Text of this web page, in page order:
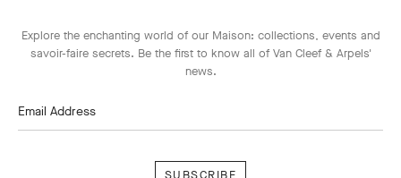
Explore the enchanting world of our Maison: collections, events and
savoir-faire secrets. Be the first to know all of Van Cleef & Arpels'
news.
Email Address